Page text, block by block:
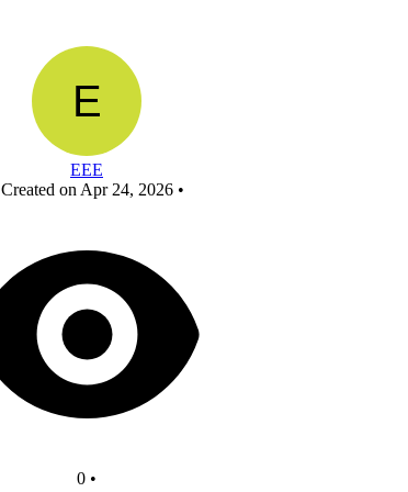
EEE
Created on Apr 24, 2026 •
0 •